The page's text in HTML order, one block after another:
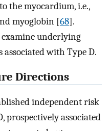
the myocardium, i.e.,
myoglobin [68].
examine underlying
associated with Type D.
Directions
independent risk
prospectively associated